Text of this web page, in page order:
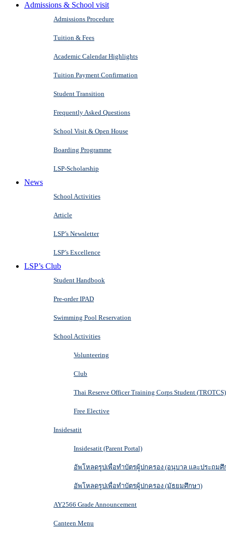
Admissions & School visit
Admissions Procedure
Tuition & Fees
Academic Calendar Highlights
Tuition Payment Confirmation
Student Transition
Frequently Asked Questions
School Visit & Open House
Boarding Programme
LSP-Scholarship
News
School Activities
Article
LSP’s Newsletter
LSP’s Excellence
LSP’s Club
Student Handbook
Pre-order IPAD
Swimming Pool Reservation
School Activities
Volunteering
Club
Thai Reserve Officer Training Corps Student (TROTCS)
Free Elective
Insidesatit
Insidesatit (Parent Portal)
อัพโหลดรูปเพื่อทำบัตรผู้ปกครอง (อนุบาล และประถมศึ
อัพโหลดรูปเพื่อทำบัตรผู้ปกครอง (มัธยมศึกษา)
AY2566 Grade Announcement
Canteen Menu